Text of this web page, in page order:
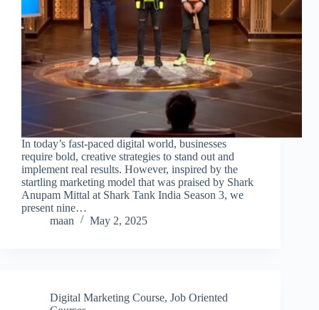
In today’s fast-paced digital world, businesses
require bold, creative strategies to stand out and
implement real results. However, inspired by the
startling marketing model that was praised by Shark
Anupam Mittal at Shark Tank India Season 3, we
present nine…
maan
May 2, 2025
Digital Marketing Course, Job Oriented